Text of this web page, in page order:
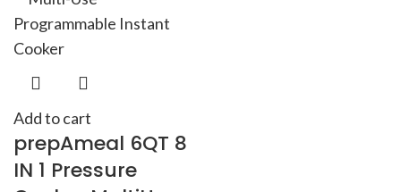
Add to cart
prepAmeal 6QT 8
IN 1 Pressure